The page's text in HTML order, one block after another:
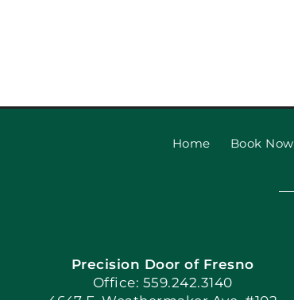
Home Book Now
Precision Door of Fresno
Office: 559.242.3140